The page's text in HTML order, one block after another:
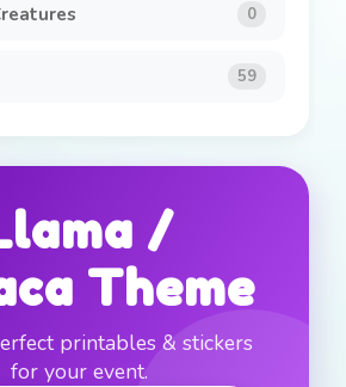
0
59
/
Theme
printables & stickers
for your event.